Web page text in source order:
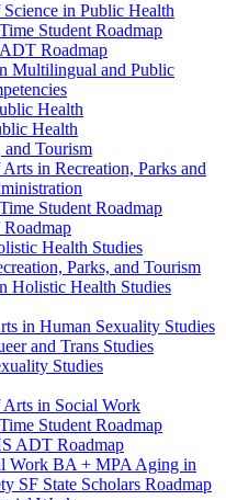
in Public Health
Student Roadmap
Roadmap
Multilingual and Public
Health
Health
and Tourism
in Recreation, Parks and
Student Roadmap
Health Studies
Parks, and Tourism
Holistic Health Studies
in Human Sexuality Studies
and Trans Studies
Studies
in Social Work
Student Roadmap
ADT Roadmap
Work BA + MPA Aging in
SF State Scholars Roadmap